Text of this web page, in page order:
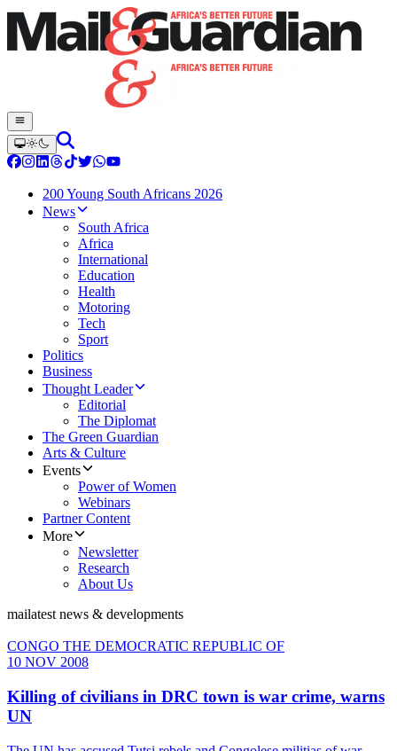
200 Young South Africans 2026
News
South Africa
Africa
International
Education
Health
Motoring
Tech
Sport
Politics
Business
Thought Leader
Editorial
The Diplomat
The Green Guardian
Arts & Culture
Events
Power of Women
Webinars
Partner Content
More
Newsletter
Research
About Us
mailatest news & developments
CONGO THE DEMOCRATIC REPUBLIC OF
10 NOV 2008
Killing of civilians in DRC town is war crime, warns
UN